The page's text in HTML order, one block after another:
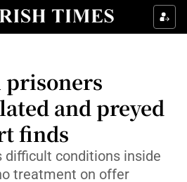
Show Culture sub sections
Show Technology sub sections
Show Science sub sections
and preyed
finds
difficult conditions inside
treatment on offer